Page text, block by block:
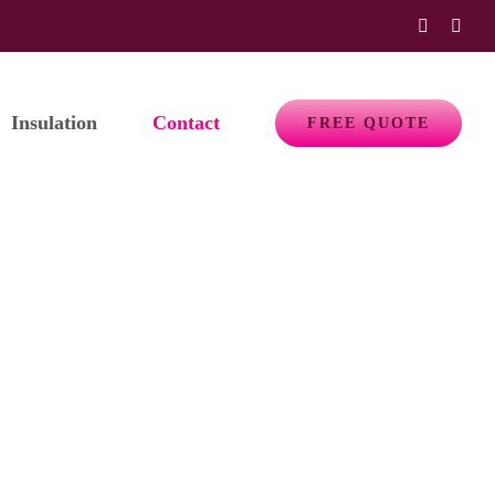
Facebook
Insulation Contact FREE QUOTE